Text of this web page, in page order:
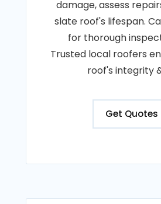
damage, assess
slate roof's lifespan.
for thorough
Trusted local roofers
roof's integrity
Get Quotes